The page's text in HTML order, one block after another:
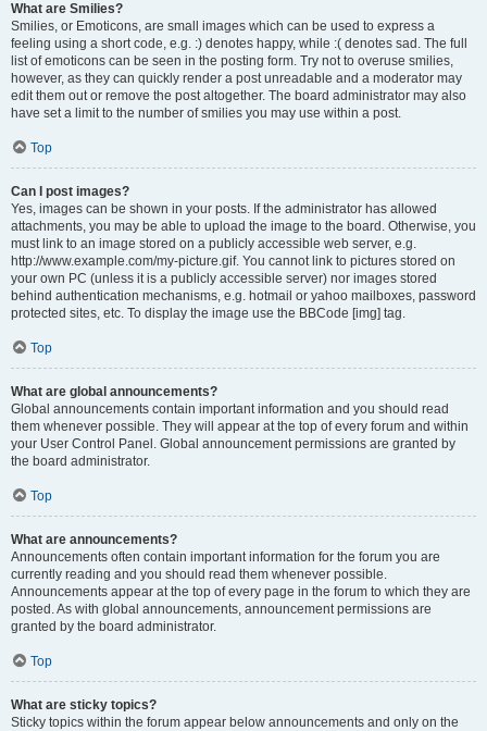
What are Smilies?
Smilies, or Emoticons, are small images which can be used to express a
feeling using a short code, e.g. :) denotes happy, while :( denotes sad. The full
list of emoticons can be seen in the posting form. Try not to overuse smilies,
however, as they can quickly render a post unreadable and a moderator may
edit them out or remove the post altogether. The board administrator may also
have set a limit to the number of smilies you may use within a post.
Top
Can I post images?
Yes, images can be shown in your posts. If the administrator has allowed
attachments, you may be able to upload the image to the board. Otherwise, you
must link to an image stored on a publicly accessible web server, e.g.
http://www.example.com/my-picture.gif. You cannot link to pictures stored on
your own PC (unless it is a publicly accessible server) nor images stored
behind authentication mechanisms, e.g. hotmail or yahoo mailboxes, password
protected sites, etc. To display the image use the BBCode [img] tag.
Top
What are global announcements?
Global announcements contain important information and you should read
them whenever possible. They will appear at the top of every forum and within
your User Control Panel. Global announcement permissions are granted by
the board administrator.
Top
What are announcements?
Announcements often contain important information for the forum you are
currently reading and you should read them whenever possible.
Announcements appear at the top of every page in the forum to which they are
posted. As with global announcements, announcement permissions are
granted by the board administrator.
Top
What are sticky topics?
Sticky topics within the forum appear below announcements and only on the